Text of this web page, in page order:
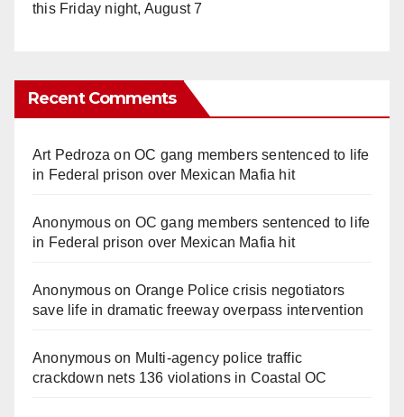
this Friday night, August 7
Recent Comments
Art Pedroza onOC gang members sentenced to life
in Federal prison over Mexican Mafia hit
Anonymouson OC gang members sentenced to life
in Federal prison over Mexican Mafia hit
Anonymouson Orange Police crisis negotiators
save life in dramatic freeway overpass intervention
Anonymouson Multi‑agency police traffic
crackdown nets 136 violations in Coastal OC